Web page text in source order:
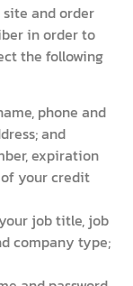
site and order
in order to
the following
phone and
and
expiration
your credit
job title, job
company type;